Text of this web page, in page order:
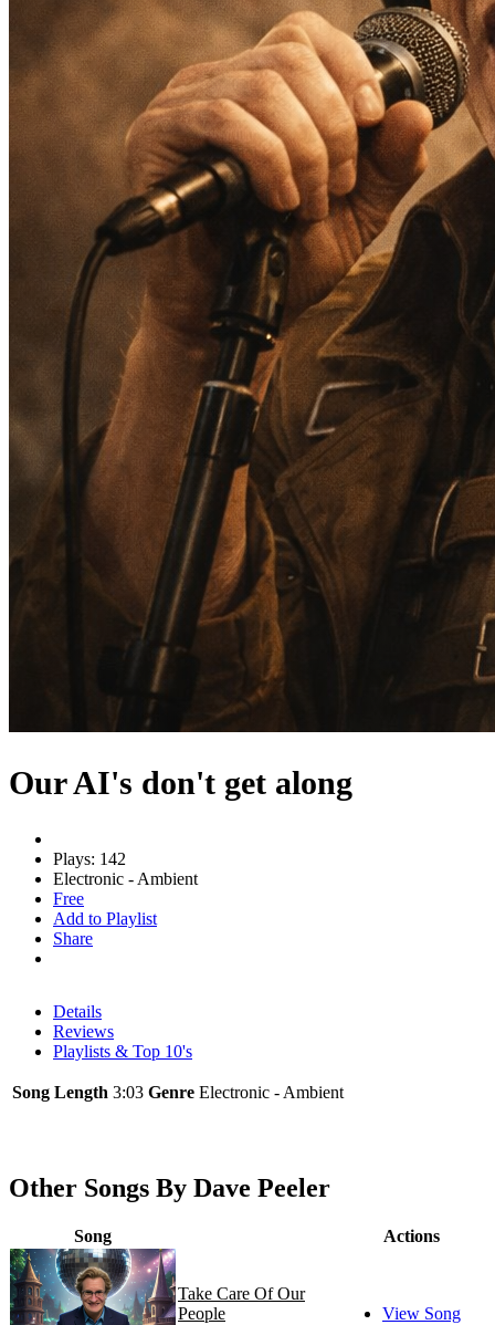
Our AI's don't get along
Plays: 142
Electronic - Ambient
Free
Add to Playlist
Share
Details
Reviews
Playlists & Top 10's
Song Length 3:03 Genre Electronic - Ambient
Other Songs By Dave Peeler
Song Actions
Take Care Of Our
People
View Song